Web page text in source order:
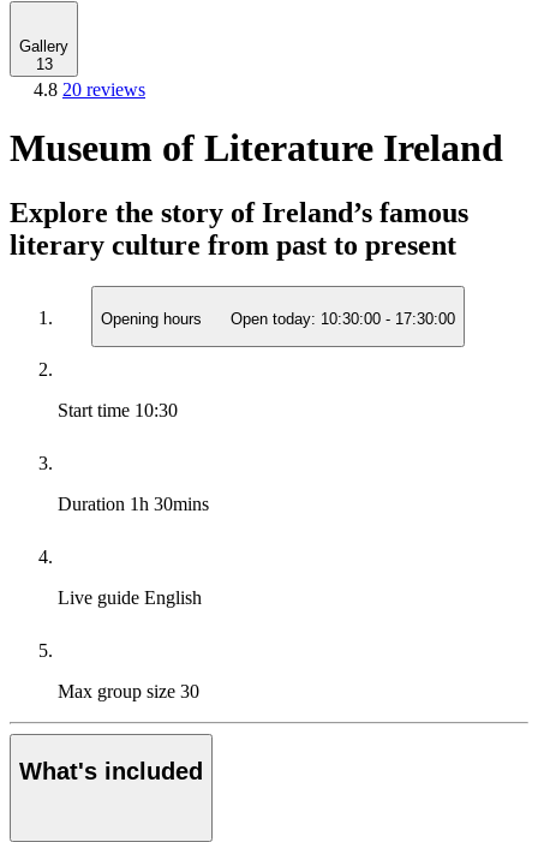
Gallery
13
4.8 20 reviews
Museum of Literature Ireland
Explore the story of Ireland’s famous
literary culture from past to present
Opening hours Open today: 10:30:00 - 17:30:00
Start time 10:30
Duration 1h 30mins
Live guide English
Max group size 30
What's included